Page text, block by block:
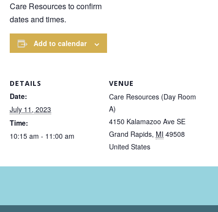
Care Resources to confirm
dates and times.
Add to calendar
DETAILS
Date:
July 11, 2023
Time:
10:15 am - 11:00 am
VENUE
Care Resources (Day Room
A)
4150 Kalamazoo Ave SE
Grand Rapids, MI 49508
United States